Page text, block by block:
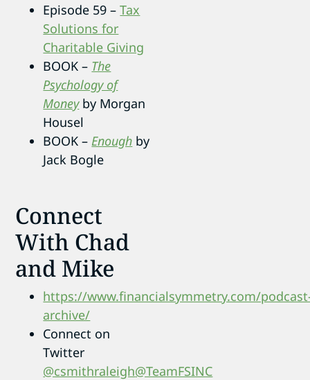
Episode 59 –Tax
Solutions for
Charitable Giving
BOOK – The
Psychology of
Moneyby Morgan
Housel
BOOK –Enough by
Jack Bogle
Connect
With Chad
and Mike
https://www.financialsymmetry.com/
archive/
Connect on
Twitter
@csmithraleigh@TeamFSINC